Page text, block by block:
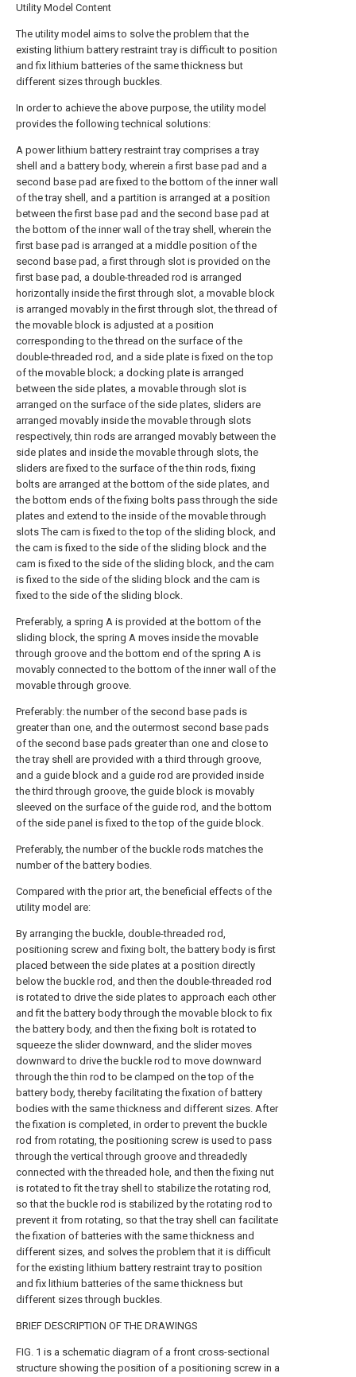
Utility Model Content
The utility model aims to solve the problem that the
existing lithium battery restraint tray is difficult to position
and fix lithium batteries of the same thickness but
different sizes through buckles.
In order to achieve the above purpose, the utility model
provides the following technical solutions:
A power lithium battery restraint tray comprises a tray
shell and a battery body, wherein a first base pad and a
second base pad are fixed to the bottom of the inner wall
of the tray shell, and a partition is arranged at a position
between the first base pad and the second base pad at
the bottom of the inner wall of the tray shell, wherein the
first base pad is arranged at a middle position of the
second base pad, a first through slot is provided on the
first base pad, a double-threaded rod is arranged
horizontally inside the first through slot, a movable block
is arranged movably in the first through slot, the thread of
the movable block is adjusted at a position
corresponding to the thread on the surface of the
double-threaded rod, and a side plate is fixed on the top
of the movable block; a docking plate is arranged
between the side plates, a movable through slot is
arranged on the surface of the side plates, sliders are
arranged movably inside the movable through slots
respectively, thin rods are arranged movably between the
side plates and inside the movable through slots, the
sliders are fixed to the surface of the thin rods, fixing
bolts are arranged at the bottom of the side plates, and
the bottom ends of the fixing bolts pass through the side
plates and extend to the inside of the movable through
slots The cam is fixed to the top of the sliding block, and
the cam is fixed to the side of the sliding block and the
cam is fixed to the side of the sliding block, and the cam
is fixed to the side of the sliding block and the cam is
fixed to the side of the sliding block.
Preferably, a spring A is provided at the bottom of the
sliding block, the spring A moves inside the movable
through groove and the bottom end of the spring A is
movably connected to the bottom of the inner wall of the
movable through groove.
Preferably: the number of the second base pads is
greater than one, and the outermost second base pads
of the second base pads greater than one and close to
the tray shell are provided with a third through groove,
and a guide block and a guide rod are provided inside
the third through groove, the guide block is movably
sleeved on the surface of the guide rod, and the bottom
of the side panel is fixed to the top of the guide block.
Preferably, the number of the buckle rods matches the
number of the battery bodies.
Compared with the prior art, the beneficial effects of the
utility model are:
By arranging the buckle, double-threaded rod,
positioning screw and fixing bolt, the battery body is first
placed between the side plates at a position directly
below the buckle rod, and then the double-threaded rod
is rotated to drive the side plates to approach each other
and fit the battery body through the movable block to fix
the battery body, and then the fixing bolt is rotated to
squeeze the slider downward, and the slider moves
downward to drive the buckle rod to move downward
through the thin rod to be clamped on the top of the
battery body, thereby facilitating the fixation of battery
bodies with the same thickness and different sizes. After
the fixation is completed, in order to prevent the buckle
rod from rotating, the positioning screw is used to pass
through the vertical through groove and threadedly
connected with the threaded hole, and then the fixing nut
is rotated to fit the tray shell to stabilize the rotating rod,
so that the buckle rod is stabilized by the rotating rod to
prevent it from rotating, so that the tray shell can facilitate
the fixation of batteries with the same thickness and
different sizes, and solves the problem that it is difficult
for the existing lithium battery restraint tray to position
and fix lithium batteries of the same thickness but
different sizes through buckles.
BRIEF DESCRIPTION OF THE DRAWINGS
FIG. 1 is a schematic diagram of a front cross-sectional
structure showing the position of a positioning screw in a